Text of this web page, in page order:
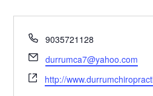
Phone
9035721128
Email
durrumca7@yahoo.com
Website
http://